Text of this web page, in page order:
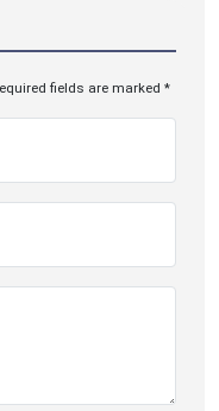
fields are marked *